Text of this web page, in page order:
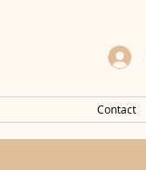
Contact